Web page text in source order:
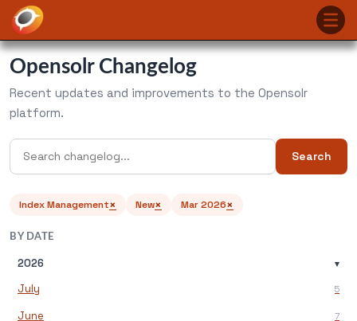
Opensolr Changelog
Recent updates and improvements to the Opensolr
platform.
Search
Index Management× New× Mar 2026×
BY DATE
2026 ▾
July 5
June 7